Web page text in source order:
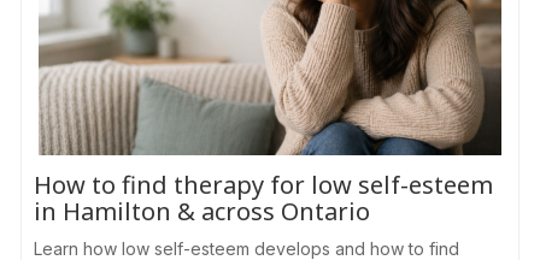
How to find therapy for low self-esteem
in Hamilton & across Ontario
Learn how low self-esteem develops and how to find